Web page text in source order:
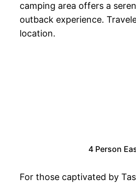
camping area offers a
outback experience.
location.
4 Person
For those captivated by